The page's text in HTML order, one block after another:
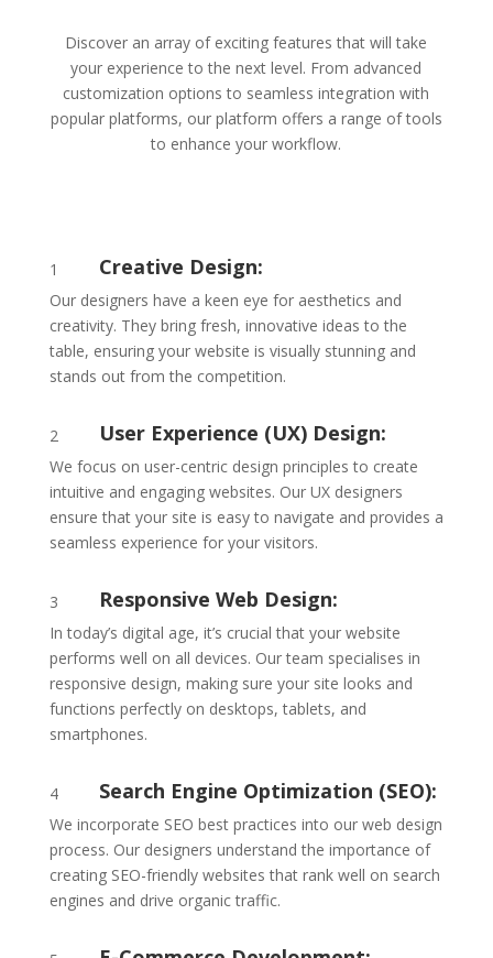
Discover an array of exciting features that will take
your experience to the next level. From advanced
customization options to seamless integration with
popular platforms, our platform offers a range of tools
to enhance your workflow.
1 Creative Design:
Our designers have a keen eye for aesthetics and
creativity. They bring fresh, innovative ideas to the
table, ensuring your website is visually stunning and
stands out from the competition.
2 User Experience (UX) Design:
We focus on user-centric design principles to create
intuitive and engaging websites. Our UX designers
ensure that your site is easy to navigate and provides a
seamless experience for your visitors.
3 Responsive Web Design:
In today’s digital age, it’s crucial that your website
performs well on all devices. Our team specialises in
responsive design, making sure your site looks and
functions perfectly on desktops, tablets, and
smartphones.
4 Search Engine Optimization (SEO):
We incorporate SEO best practices into our web design
process. Our designers understand the importance of
creating SEO-friendly websites that rank well on search
engines and drive organic traffic.